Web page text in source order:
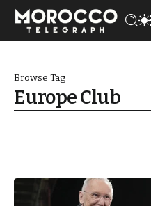
Browse Tag
Europe Club